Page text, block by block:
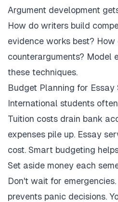
Argument development
How do writers build
evidence works best?
counterarguments? Model
these techniques.
Budget Planning for Essay
International students
Tuition costs drain bank
expenses pile up. Essay
cost. Smart budgeting
Set aside money each
Don't wait for
prevents panic decisions.